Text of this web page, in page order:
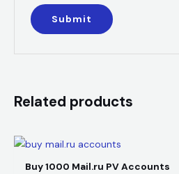
Related products
Buy 1000 Mail.ru PV Accounts